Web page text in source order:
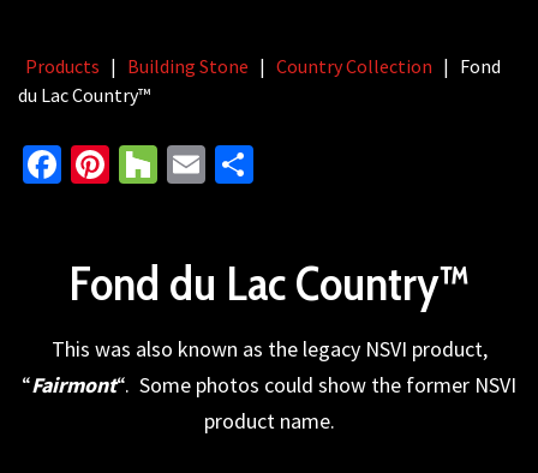
Products | Building Stone | Country Collection | Fond
du Lac Country™
Facebook
Pinterest
Houzz
Email
Fond du Lac Country™
This was also known as the legacy NSVI product,
“Fairmont“. Some photos could show the former NSVI
product name.